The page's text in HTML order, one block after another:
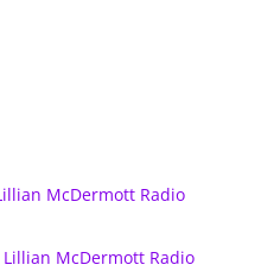
McDermott Radio
McDermott Radio